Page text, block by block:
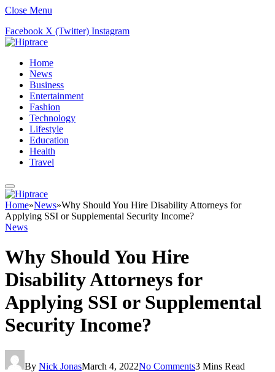
Close Menu
Facebook X (Twitter) Instagram
Home
News
Business
Entertainment
Fashion
Technology
Lifestyle
Education
Health
Travel
Home»News»Why Should You Hire Disability Attorneys for
Applying SSI or Supplemental Security Income?
News
Why Should You Hire
Disability Attorneys for
Applying SSI or Supplemental
Security Income?
By Nick JonasMarch 4, 2022No Comments3 Mins Read